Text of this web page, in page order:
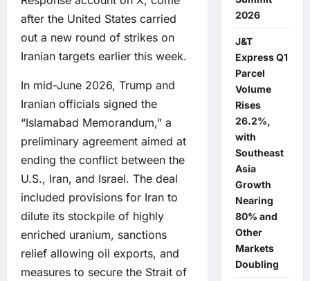
after the United States carried
out a new round of strikes on
Iranian targets earlier this week.
In mid-June 2026, Trump and
Iranian officials signed the
“Islamabad Memorandum,” a
preliminary agreement aimed at
ending the conflict between the
U.S., Iran, and Israel. The deal
included provisions for Iran to
dilute its stockpile of highly
enriched uranium, sanctions
relief allowing oil exports, and
measures to secure the Strait of
2026
J&T
Express Q1
Parcel
Volume
Rises
26.2%,
with
Southeast
Asia
Growth
Nearing
80% and
Other
Markets
Doubling